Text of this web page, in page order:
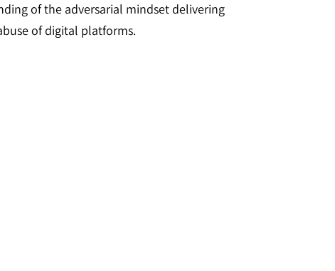
of the adversarial mindset delivering
of digital platforms.